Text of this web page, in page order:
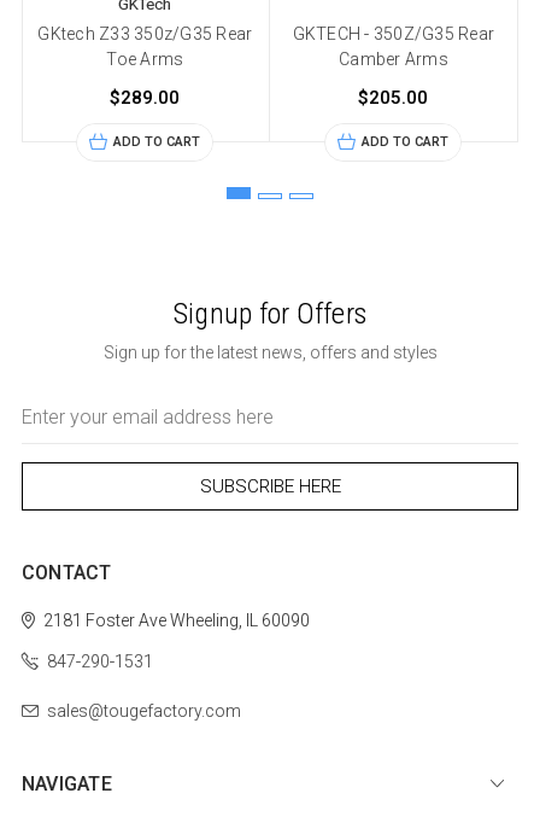
GKTech
GKtech Z33 350z/G35 Rear
Toe Arms
$289.00
ADD TO CART
GKTECH - 350Z/G35 Rear
Camber Arms
$205.00
ADD TO CART
Signup for Offers
Sign up for the latest news, offers and styles
Address
CONTACT
2181 Foster AveWheeling, IL 60090
847-290-1531
sales@tougefactory.com
NAVIGATE